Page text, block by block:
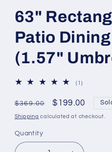
63"
Patio
(1.57"
(1)1
reviews
Regular
price
$369.00
Sale
price
$199.00
Shipping calculated at checkout.
Quantity